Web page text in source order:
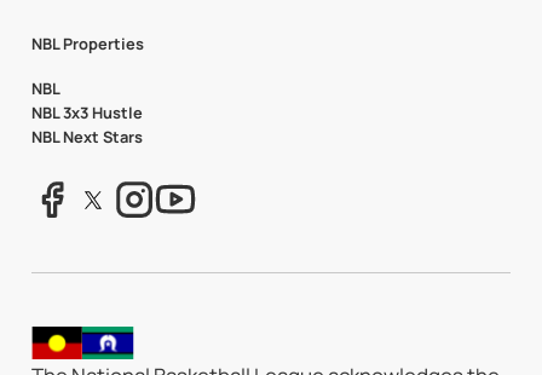
NBL Properties
NBL
NBL 3x3 Hustle
NBL Next Stars